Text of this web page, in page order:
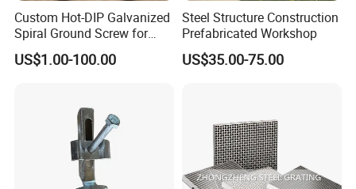
Custom Hot-DIP Galvanized
Spiral Ground Screw for
Foundation Construction
US$1.00-100.00
Steel Structure Construction
Prefabricated Workshop
US$35.00-75.00